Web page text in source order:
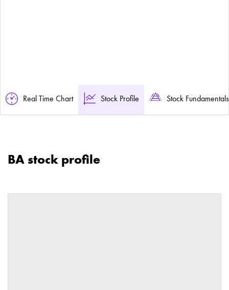
Real Time Chart Stock Profile Stock Fundamentals
BA stock profile